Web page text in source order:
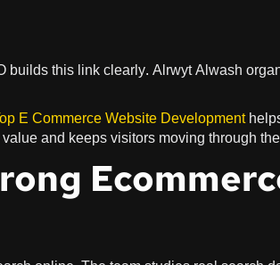
this link clearly. Alrwyt Alwash
E Commerce Website Development
and keeps visitors moving through